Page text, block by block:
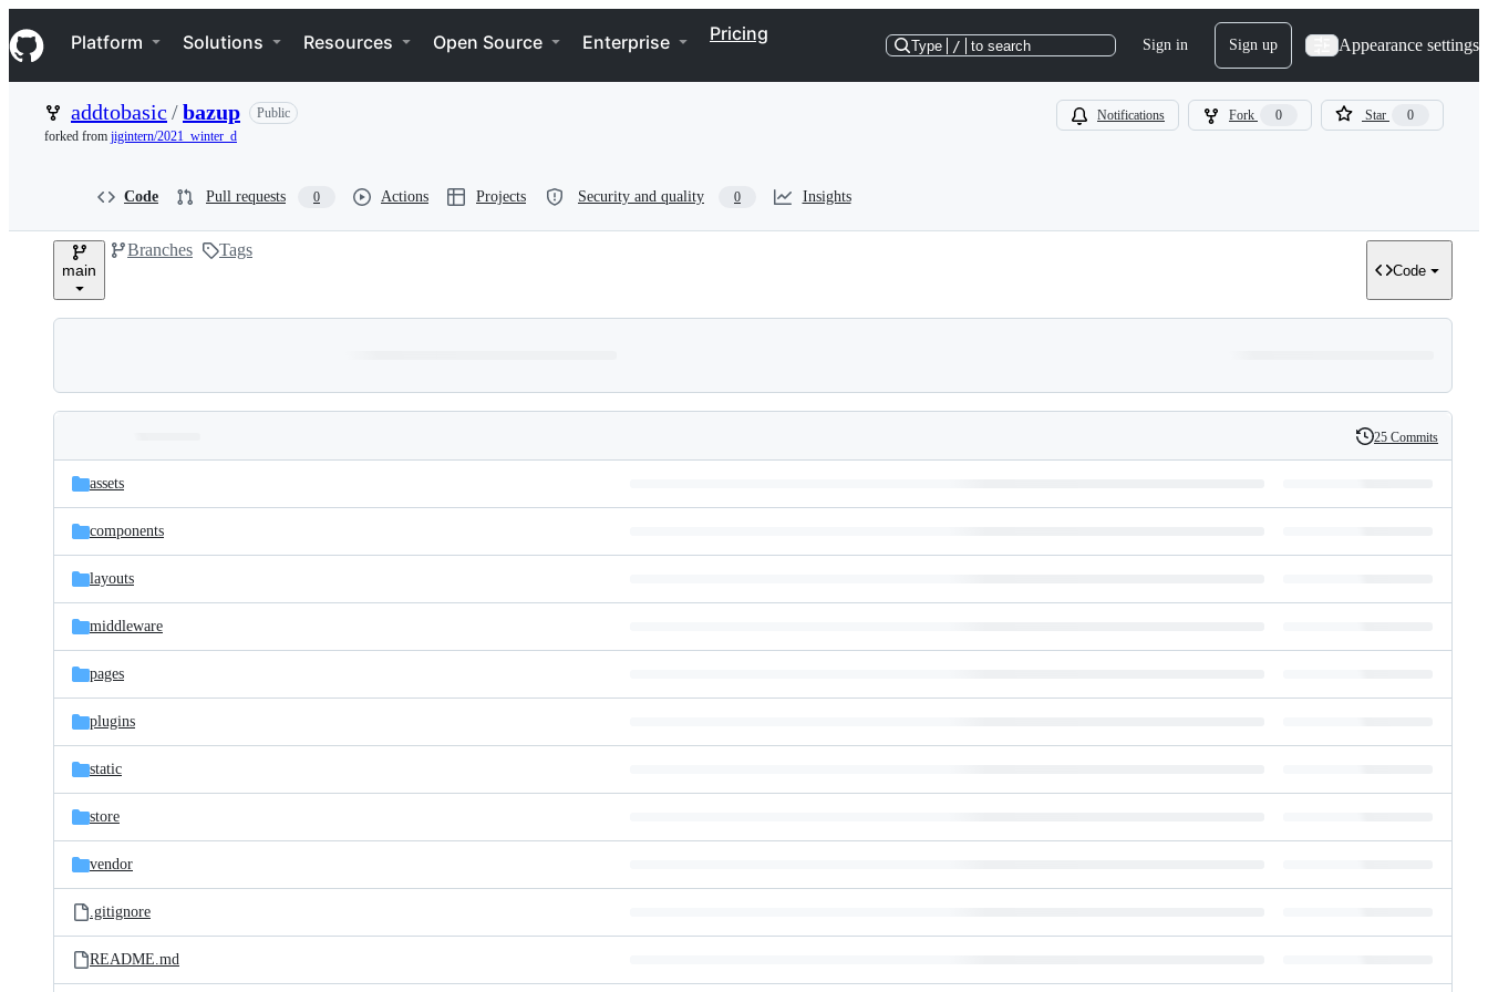
k
i
p
n
Navigation Menu
Platform Solutions Resources Open Source Enterprise Pricing
Type / to search Sign in Sign up Appearance settings
addtobasic /bazup
Public
forked from jigintern/2021_winter_d
Notifications Fork 0 Star 0
Code Pull requests 0 Actions Projects Security and quality 0 Insights
main
Branches Tags
Code
and
files
Latest
commit
History
25 Commits
assets
components
layouts
middleware
pages
plugins
static
store
vendor
.gitignore
README.md